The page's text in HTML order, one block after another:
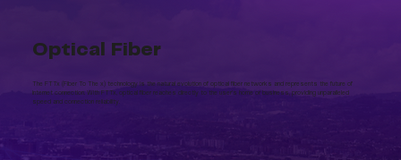
Optical Fiber
The FTTx (Fiber To The x) technology is the natural evolution of optical fiber networks and represents the future of
internet connection. With FTTx, optical fiber reaches directly to the user's home or business, providing unparalleled
speed and connection reliability.